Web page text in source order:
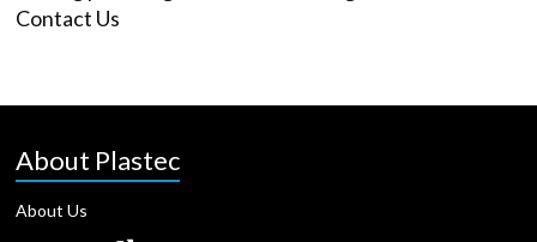
Contact Us
About Plastec
About Us